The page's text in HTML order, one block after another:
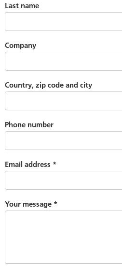
Last name
Company
Country, zip code and city
Phone number
Email address *
Your message *